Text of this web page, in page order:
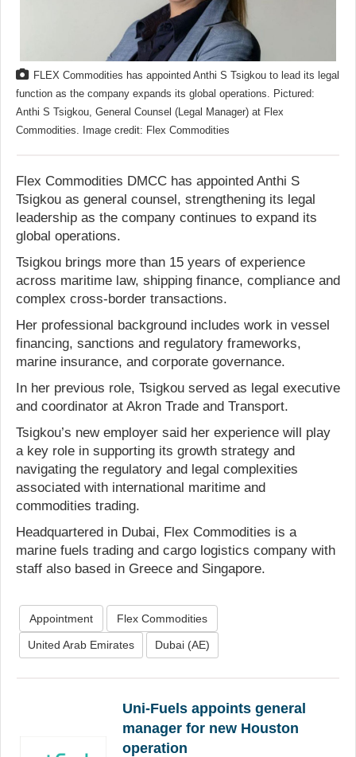
FLEX Commodities has appointed Anthi S Tsigkou to lead its legal
function as the company expands its global operations. Pictured:
Anthi S Tsigkou, General Counsel (Legal Manager) at Flex
Commodities. Image credit: Flex Commodities
Flex Commodities DMCC has appointed Anthi S
Tsigkou as general counsel, strengthening its legal
leadership as the company continues to expand its
global operations.
Tsigkou brings more than 15 years of experience
across maritime law, shipping finance, compliance and
complex cross-border transactions.
Her professional background includes work in vessel
financing, sanctions and regulatory frameworks,
marine insurance, and corporate governance.
In her previous role, Tsigkou served as legal executive
and coordinator at Akron Trade and Transport.
Tsigkou’s new employer said her experience will play
a key role in supporting its growth strategy and
navigating the regulatory and legal complexities
associated with international maritime and
commodities trading.
Headquartered in Dubai, Flex Commodities is a
marine fuels trading and cargo logistics company with
staff also based in Greece and Singapore.
Appointment Flex Commodities
United Arab Emirates Dubai (AE)
Uni-Fuels appoints general
manager for new Houston
operation